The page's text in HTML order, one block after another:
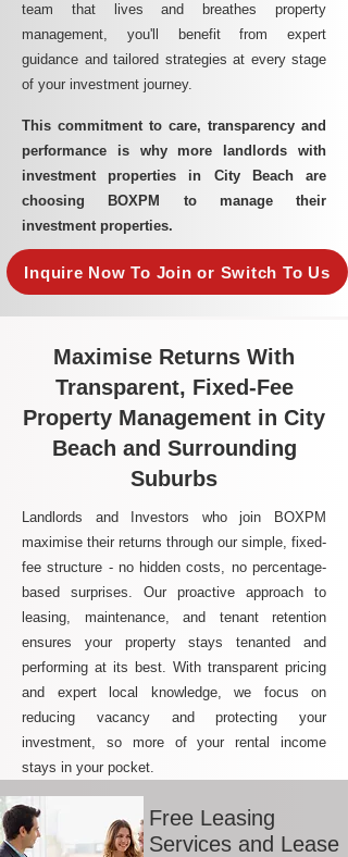
team that lives and breathes property
management, you'll benefit from expert
guidance and tailored strategies at every stage
of your investment journey.
This commitment to care, transparency and
performance is why more landlords with
investment properties in City Beach are
choosing BOXPM to manage their
investment properties.
Inquire Now To Join or Switch To Us
Maximise Returns With
Transparent, Fixed-Fee
Property Management in City
Beach and Surrounding
Suburbs
Landlords and Investors who join BOXPM
maximise their returns through our simple, fixed-
fee structure - no hidden costs, no percentage-
based surprises. Our proactive approach to
leasing, maintenance, and tenant retention
ensures your property stays tenanted and
performing at its best. With transparent pricing
and expert local knowledge, we focus on
reducing vacancy and protecting your
investment, so more of your rental income
stays in your pocket.
Free Leasing
Services and Lease